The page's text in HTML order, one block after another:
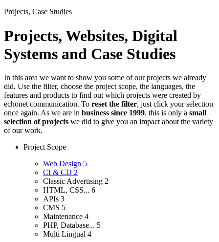
Projects, Case Studies
Projects, Websites, Digital
Systems and Case Studies
In this area we want to show you some of our projects we already
did. Use the filter, choose the project scope, the languages, the
features and products to find out which projects were created by
echonet communication. To reset the filter, just click your selection
once again. As we are in business since 1999, this is only a small
selection of projects we did to give you an impact about the variety
of our work.
Project Scope
Web Design 5
CI & CD 2
Classic Advertising 2
HTML, CSS... 6
APIs 3
CMS 5
Maintenance 4
PHP, Database... 5
Multi Lingual 4